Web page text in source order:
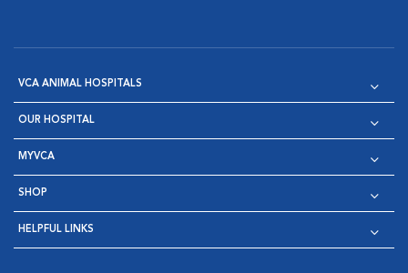
VCA ANIMAL HOSPITALS
OUR HOSPITAL
MYVCA
SHOP
HELPFUL LINKS